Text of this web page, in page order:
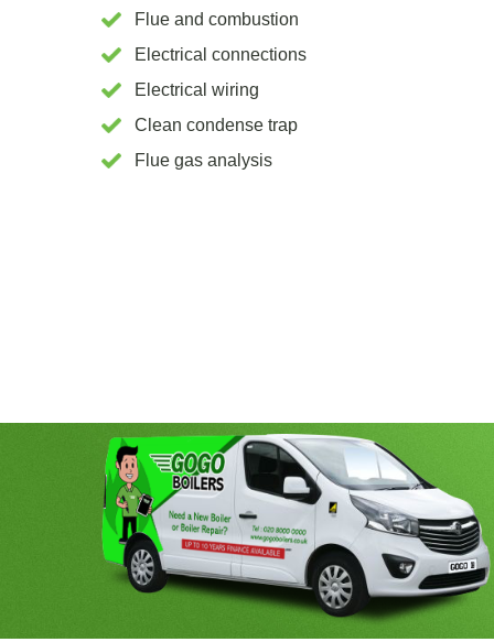
Flue and combustion
Electrical connections
Electrical wiring
Clean condense trap
Flue gas analysis